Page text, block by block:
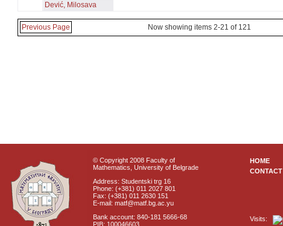
Dević, Milosava
Previous Page Now showing items 2-21 of 121
© Copyright 2008 Faculty of
Mathematics, University of Belgrade
Address: Studentski trg 16
Phone: (+381) 011 2027 801
Fax: (+381) 011 2630 151
E-mail: matf@matf.bg.ac.yu
Bank account: 840-181 5666-68
PIB: 100046603
HOME
CONTACT
Visits: